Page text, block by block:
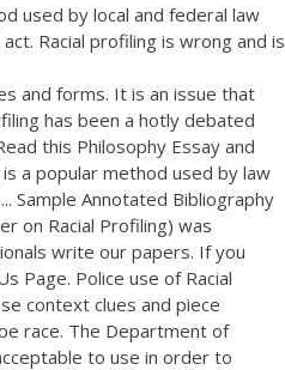
used by local and federal law
Racial profiling is wrong and is
and forms. It is an issue that
has been a hotly debated
this Philosophy Essay and
a popular method used by law
Sample Annotated Bibliography
on Racial Profiling) was
write our papers. If you
Page. Police use of Racial
context clues and piece
race. The Department of
to use in order to